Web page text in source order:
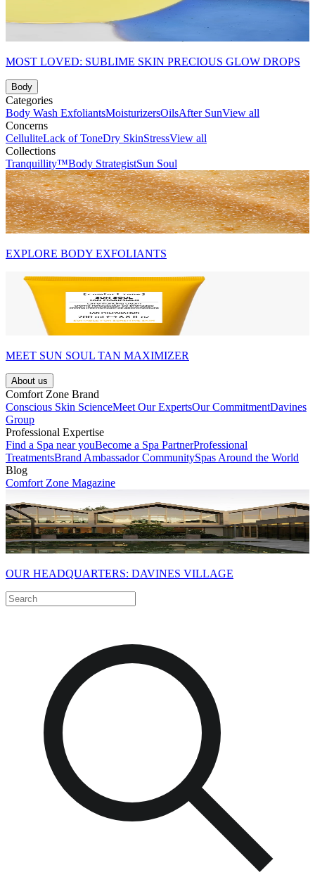
MOST LOVED: SUBLIME SKIN PRECIOUS GLOW DROPS
Body
Categories
Body Wash ExfoliantsMoisturizersOilsAfter SunView all
Concerns
CelluliteLack of ToneDry SkinStressView all
Collections
Tranquillity™Body StrategistSun Soul
EXPLORE BODY EXFOLIANTS
MEET SUN SOUL TAN MAXIMIZER
About us
Comfort Zone Brand
Conscious Skin ScienceMeet Our ExpertsOur CommitmentDavines
Group
Professional Expertise
Find a Spa near youBecome a Spa PartnerProfessional
TreatmentsBrand Ambassador CommunitySpas Around the World
Blog
Comfort Zone Magazine
OUR HEADQUARTERS: DAVINES VILLAGE